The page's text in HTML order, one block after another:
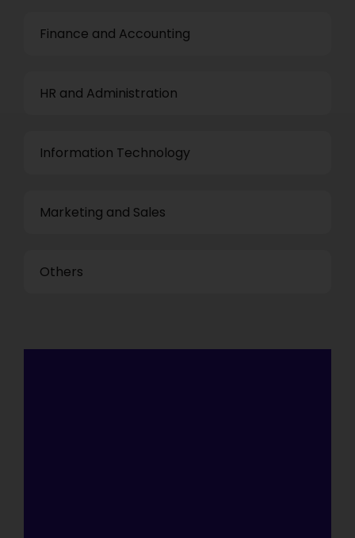
Finance and Accounting
HR and Administration
Information Technology
Marketing and Sales
Others